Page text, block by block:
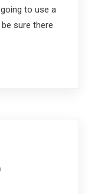
to use a
sure there